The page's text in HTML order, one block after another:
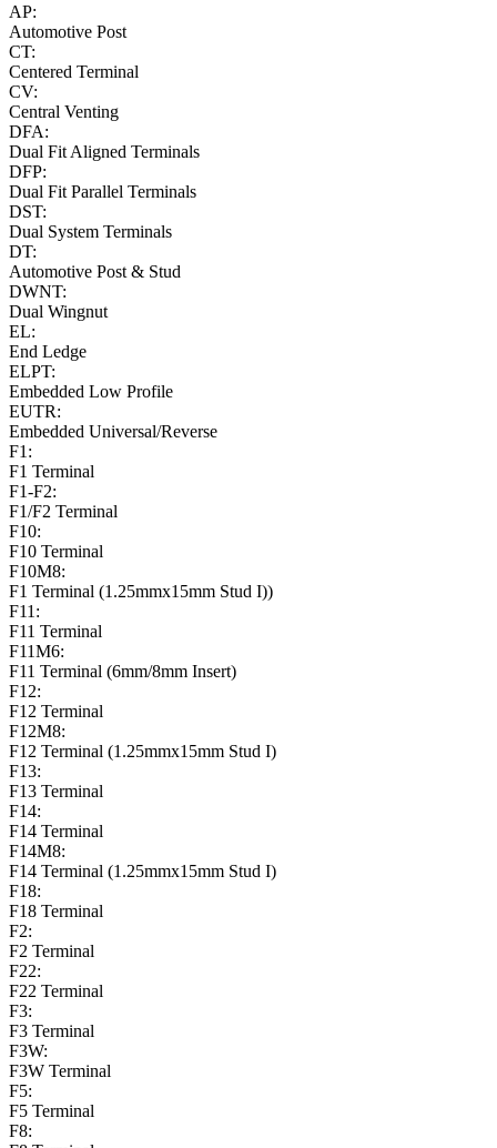
AP:
Automotive Post
CT:
Centered Terminal
CV:
Central Venting
DFA:
Dual Fit Aligned Terminals
DFP:
Dual Fit Parallel Terminals
DST:
Dual System Terminals
DT:
Automotive Post & Stud
DWNT:
Dual Wingnut
EL:
End Ledge
ELPT:
Embedded Low Profile
EUTR:
Embedded Universal/Reverse
F1:
F1 Terminal
F1-F2:
F1/F2 Terminal
F10:
F10 Terminal
F10M8:
F1 Terminal (1.25mmx15mm Stud I))
F11:
F11 Terminal
F11M6:
F11 Terminal (6mm/8mm Insert)
F12:
F12 Terminal
F12M8:
F12 Terminal (1.25mmx15mm Stud I)
F13:
F13 Terminal
F14:
F14 Terminal
F14M8:
F14 Terminal (1.25mmx15mm Stud I)
F18:
F18 Terminal
F2:
F2 Terminal
F22:
F22 Terminal
F3:
F3 Terminal
F3W:
F3W Terminal
F5:
F5 Terminal
F8: